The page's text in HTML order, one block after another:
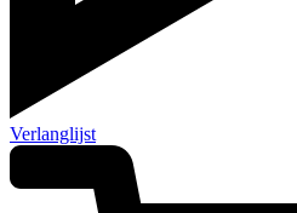
Verlanglijst